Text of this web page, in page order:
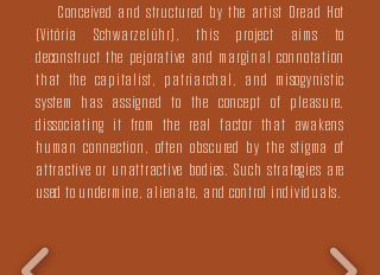
Conceived and structured by the artist Dread Hot
(Vitória Schwarzelühr), this project aims to
deconstruct the pejorative and marginal connotation
that the capitalist, patriarchal, and misogynistic
system has assigned to the concept of pleasure,
dissociating it from the real factor that awakens
human connection, often obscured by the stigma of
attractive or unattractive bodies. Such strategies are
used to undermine, alienate, and control individuals.